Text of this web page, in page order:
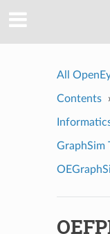
All
Contents
GraphSim